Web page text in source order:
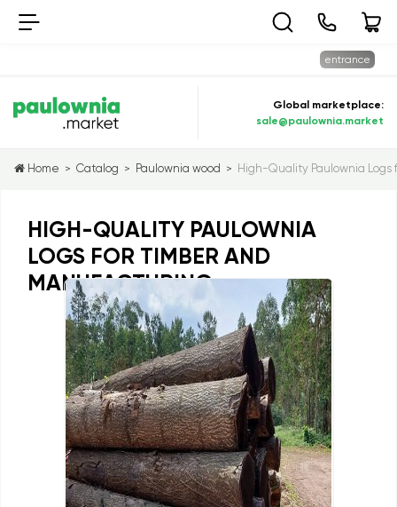
entrance
Global marketplace:
sale@paulownia.market
Home > Catalog > Paulownia wood > High-Quality Paulownia
HIGH-QUALITY PAULOWNIA
LOGS FOR TIMBER AND
MANUFACTURING